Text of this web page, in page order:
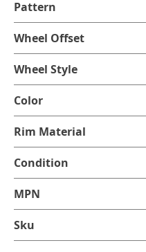
Pattern
Wheel Offset
Wheel Style
Color
Rim Material
Condition
MPN
Sku